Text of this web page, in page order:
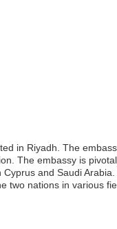
in Riyadh. The
The embassy is
and Saudi
two nations in various